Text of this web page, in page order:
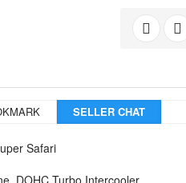
SELLER CHAT
Safari
DOHC Turbo Intercooler